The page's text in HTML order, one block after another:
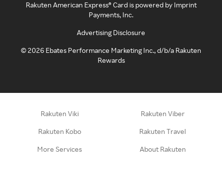
Rakuten American Express® Card is powered by Imprint
Payments, Inc.
Advertising Disclosure
©2026 Ebates Performance Marketing Inc., d/b/a Rakuten
Rewards
Rakuten Viki Rakuten Viber
Rakuten Kobo Rakuten Travel
More Services About Rakuten